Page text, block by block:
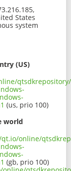
States
system
(US)
(us, prio 100)
world
online/
(gb, prio 100)